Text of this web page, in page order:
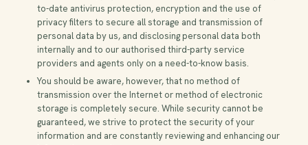
to-date antivirus protection, encryption and the use of
privacy filters to secure all storage and transmission of
personal data by us, and disclosing personal data both
internally and to our authorised third-party service
providers and agents only on a need-to-know basis.
You should be aware, however, that no method of
transmission over the Internet or method of electronic
storage is completely secure. While security cannot be
guaranteed, we strive to protect the security of your
information and are constantly reviewing and enhancing our